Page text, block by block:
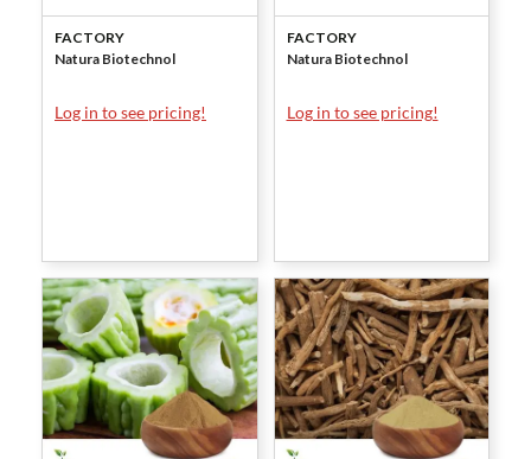
Natura Biotechnol
FACTORY
Natura Biotechnol
Log in to see pricing!
Biotechnol
FACTORY
Natura Biotechnol
Log in to see pricing!